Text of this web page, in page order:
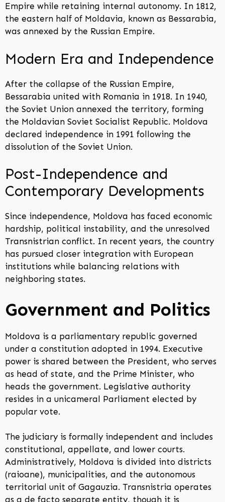
Empire while retaining internal autonomy. In 1812,
the eastern half of Moldavia, known as Bessarabia,
was annexed by the Russian Empire.
Modern Era and Independence
After the collapse of the Russian Empire,
Bessarabia united with Romania in 1918. In 1940,
the Soviet Union annexed the territory, forming
the Moldavian Soviet Socialist Republic. Moldova
declared independence in 1991 following the
dissolution of the Soviet Union.
Post-Independence and
Contemporary Developments
Since independence, Moldova has faced economic
hardship, political instability, and the unresolved
Transnistrian conflict. In recent years, the country
has pursued closer integration with European
institutions while balancing relations with
neighboring states.
Government and Politics
Moldova is a parliamentary republic governed
under a constitution adopted in 1994. Executive
power is shared between the President, who serves
as head of state, and the Prime Minister, who
heads the government. Legislative authority
resides in a unicameral Parliament elected by
popular vote.
The judiciary is formally independent and includes
constitutional, appellate, and lower courts.
Administratively, Moldova is divided into districts
(raioane), municipalities, and the autonomous
territorial unit of Gagauzia. Transnistria operates
as a de facto separate entity, though it is